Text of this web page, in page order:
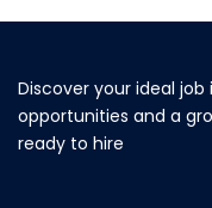
Discover your ideal job
opportunities and a
ready to hire